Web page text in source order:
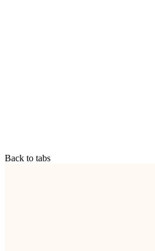
Back to tabs